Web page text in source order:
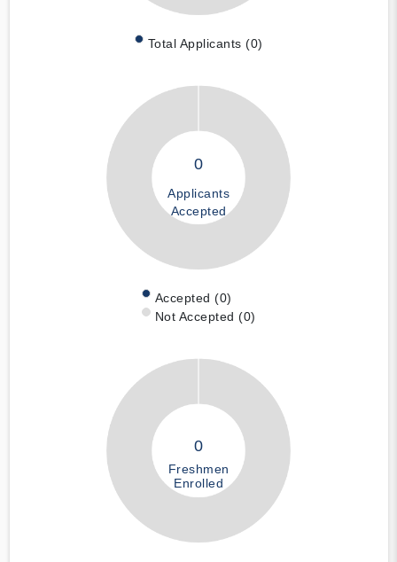
Total Applicants (0)
0
Applicants
Accepted
Accepted (0)
Not Accepted (0)
0
Freshmen
Enrolled